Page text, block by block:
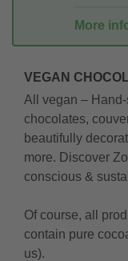
More
VEGAN
All vegan –
chocolates,
beautifully
more. Discover
conscious &
Of course, all
contain pure
us).